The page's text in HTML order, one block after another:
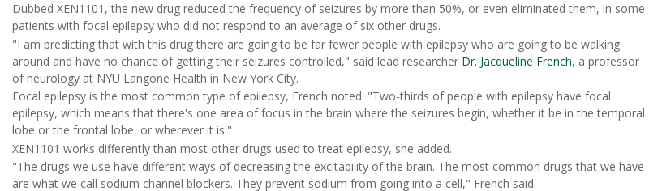
Dubbed XEN1101, the new drug reduced the frequency of seizures by more than 50%, or even eliminated them, in some
patients with focal epilepsy who did not respond to an average of six other drugs.
"I am predicting that with this drug there are going to be far fewer people with epilepsy who are going to be walking
around and have no chance of getting their seizures controlled," said lead researcher Dr. Jacqueline French, a professor
of neurology at NYU Langone Health in New York City.
Focal epilepsy is the most common type of epilepsy, French noted. "Two-thirds of people with epilepsy have focal
epilepsy, which means that there's one area of focus in the brain where the seizures begin, whether it be in the temporal
lobe or the frontal lobe, or wherever it is."
XEN1101 works differently than most other drugs used to treat epilepsy, she added.
"The drugs we use have different ways of decreasing the excitability of the brain. The most common drugs that we have
are what we call sodium channel blockers. They prevent sodium from going into a cell," French said.